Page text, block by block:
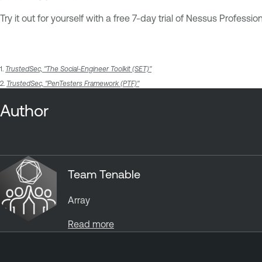
Try it out for yourself with a free 7-day trial of Nessus
1. TrustedSec, "The Social-Engineer Toolkit (SET)"
2. TrustedSec, "PenTesters Framework (PTF)"
Author
Team Tenable
Array
Read more